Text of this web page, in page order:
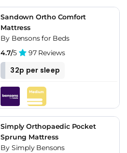
Sandown Ortho Comfort
Mattress
By Bensons for Beds
4.7/5 97 Reviews
32p per sleep
Simply Orthopaedic Pocket
Sprung Mattress
By Simply Bensons